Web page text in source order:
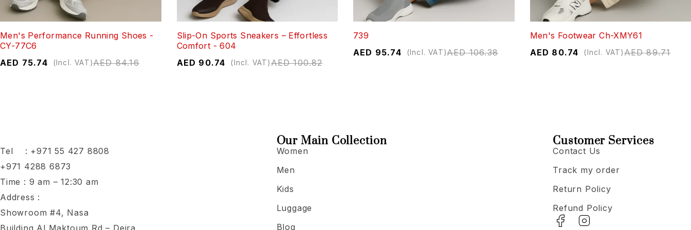
Men's Performance Running Shoes -
CY-77C6
AED84.16
AED 75.74 (Incl. VAT)
Slip-On Sports Sneakers – Effortless
Comfort - 604
AED100.82
AED 90.74 (Incl. VAT)
739
AED106.38
AED 95.74 (Incl. VAT)
Men's Footwear Ch-XMY61
AED89.71
AED 80.74 (Incl. VAT)
Tel : +971 55 427 8808
+971 4288 6873
Time : 9 am – 12:30 am
Address :
Showroom #4, Nasa
Building,Al Maktoum Rd – Deira
Our Main Collection
Women
Men
Kids
Luggage
Blog
Customer Services
Contact Us
Track my order
Return Policy
Refund Policy